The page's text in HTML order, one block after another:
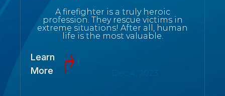
A firefighter is a truly heroic
profession. They rescue victims in
extreme situations! After all, human
life is the most valuable.
Learn
More
Dec 4, 2023